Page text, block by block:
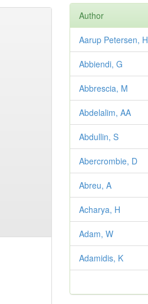
Author
Aarup Petersen, H
Abbiendi, G
Abbrescia, M
Abdelalim, AA
Abdullin, S
Abercrombie, D
Abreu, A
Acharya, H
Adam, W
Adamidis, K